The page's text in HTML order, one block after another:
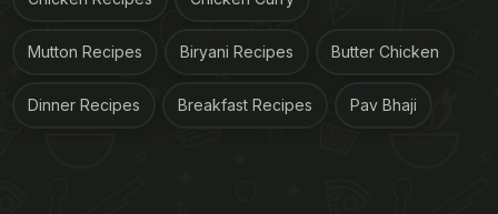
Mutton Recipes Biryani Recipes Butter Chicken
Dinner Recipes Breakfast Recipes Pav Bhaji